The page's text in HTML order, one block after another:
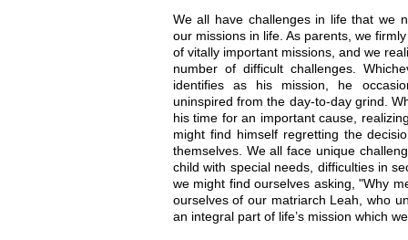
We all have challenges in life that we
our missions in life. As parents, we
of vitally important missions, and we
number of difficult challenges.
identifies as his mission, he
uninspired from the day-to-day grind.
his time for an important cause,
might find himself regretting the
themselves. We all face unique
child with special needs, difficulties in
we might find ourselves asking, "Why
ourselves of our matriarch Leah, who
an integral part of life’s mission which